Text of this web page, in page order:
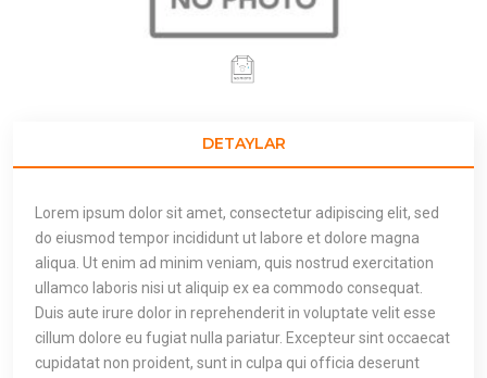
DETAYLAR
Lorem ipsum dolor sit amet, consectetur adipiscing elit, sed
do eiusmod tempor incididunt ut labore et dolore magna
aliqua. Ut enim ad minim veniam, quis nostrud exercitation
ullamco laboris nisi ut aliquip ex ea commodo consequat.
Duis aute irure dolor in reprehenderit in voluptate velit esse
cillum dolore eu fugiat nulla pariatur. Excepteur sint occaecat
cupidatat non proident, sunt in culpa qui officia deserunt